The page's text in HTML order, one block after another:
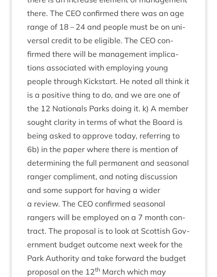
there. The CEO con­firmed there was an age
range of 18 – 24 and people must be on uni­
ver­sal cred­it to be eli­gible. The CEO con­
firmed there will be man­age­ment implic­a­
tions asso­ci­ated with employ­ing young
people through Kick­start. He noted all think it
is a pos­it­ive thing to do, and we are one of
the 12 Nation­als Parks doing it. k) A mem­ber
sought clar­ity in terms of what the Board is
being asked to approve today, refer­ring to
6b) in the paper where there is men­tion of
determ­in­ing the full per­man­ent and sea­son­al
ranger com­pli­ment, and not­ing dis­cus­sion
and some sup­port for hav­ing a wider
a review. The CEO con­firmed sea­son­al
rangers will be employed on a 7 month con­
tract. The pro­pos­al is to look at Scot­tish Gov­
ern­ment budget out­come next week for the
Park Author­ity and take for­ward the budget
pro­pos­al on the 12th March which may